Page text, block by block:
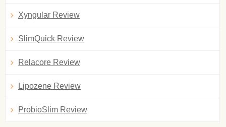
Xyngular Review
SlimQuick Review
Relacore Review
Lipozene Review
ProbioSlim Review